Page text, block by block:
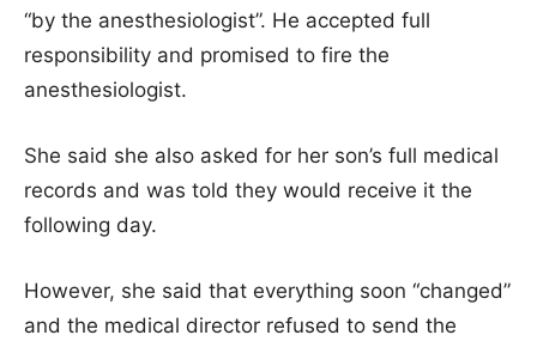
“by the anesthesiologist”. He accepted full
responsibility and promised to fire the
anesthesiologist.
She said she also asked for her son’s full medical
records and was told they would receive it the
following day.
However, she said that everything soon “changed”
and the medical director refused to send the